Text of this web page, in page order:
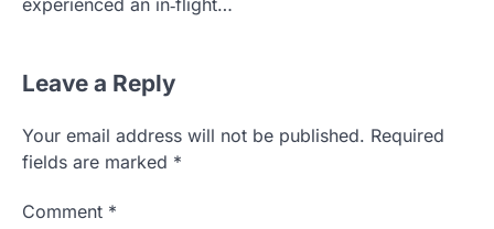
Leave a Reply
Your email address will not be published. Required
fields are marked *
Comment *